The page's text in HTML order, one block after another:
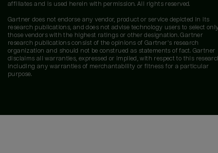
affiliates and is used herein with permission. All rights reserved.
Gartner does not endorse any vendor, product or service depicted in its
research publications, and does not advise technology users to select
those vendors with the highest ratings or other designation. Gartner
research publications consist of the opinions of Gartner's research
organization and should not be construed as statements of fact. Gartner
disclaims all warranties, expressed or implied, with respect to this
including any warranties of merchantability or fitness for a particular
purpose.